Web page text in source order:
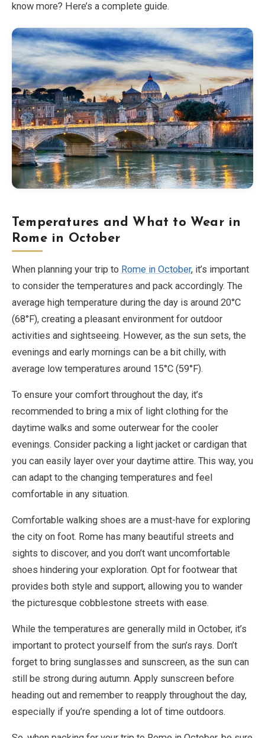
know more? Here’s a complete guide.
Temperatures and What to Wear in
Rome in October
When planning your trip to Rome in October, it’s important
to consider the temperatures and pack accordingly. The
average high temperature during the day is around 20°C
(68°F), creating a pleasant environment for outdoor
activities and sightseeing. However, as the sun sets, the
evenings and early mornings can be a bit chilly, with
average low temperatures around 15°C (59°F).
To ensure your comfort throughout the day, it’s
recommended to bring a mix of light clothing for the
daytime walks and some outerwear for the cooler
evenings. Consider packing a light jacket or cardigan that
you can easily layer over your daytime attire. This way, you
can adapt to the changing temperatures and feel
comfortable in any situation.
Comfortable walking shoes are a must-have for exploring
the city on foot. Rome has many beautiful streets and
sights to discover, and you don’t want uncomfortable
shoes hindering your exploration. Opt for footwear that
provides both style and support, allowing you to wander
the picturesque cobblestone streets with ease.
While the temperatures are generally mild in October, it’s
important to protect yourself from the sun’s rays. Don’t
forget to bring sunglasses and sunscreen, as the sun can
still be strong during autumn. Apply sunscreen before
heading out and remember to reapply throughout the day,
especially if you’re spending a lot of time outdoors.